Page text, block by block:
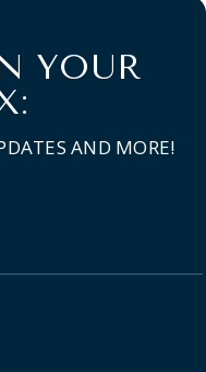
YOUR
AND MORE!